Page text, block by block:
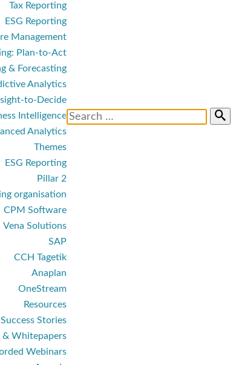
Tax Reporting
ESG Reporting
Management
Plan-to-Act
& Forecasting
Analytics
to-Decide
Intelligence
Analytics
Themes
ESG Reporting
Pillar 2
organisation
CPM Software
Vena Solutions
SAP
CCH Tagetik
Anaplan
OneStream
Resources
Success Stories
Whitepapers
Webinars